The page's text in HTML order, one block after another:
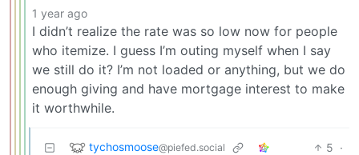
1 year ago
I didn’t realize the rate was so low now for people
who itemize. I guess I’m outing myself when I say
we still do it? I’m not loaded or anything, but we do
enough giving and have mortgage interest to make
it worthwhile.
tychosmoose@piefed.social 5 ·